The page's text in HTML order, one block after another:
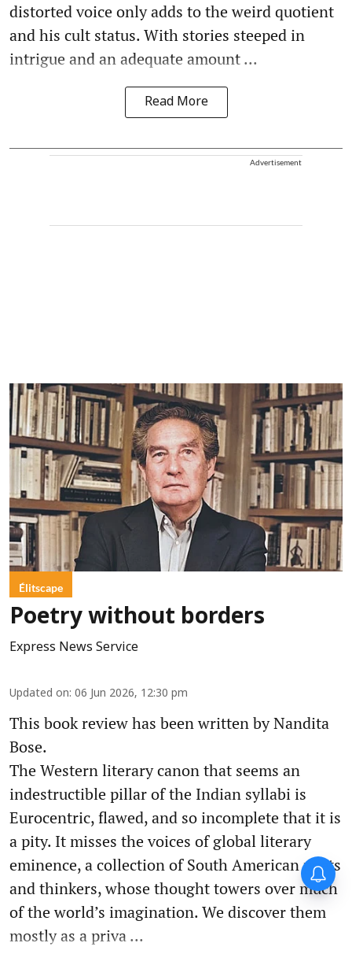
distorted voice only adds to the weird quotient
and his cult status. With stories steeped in
intrigue and an adequate amount ...
Read More
Advertisement
Élitscape
Poetry without borders
Express News Service
Updated on: 06 Jun 2026, 12:30 pm
This book review has been written by Nandita
Bose.
The Western literary canon that seems an
indestructible pillar of the Indian syllabi is
Eurocentric, flawed, and so incomplete that it is
a pity. It misses the voices of global literary
eminence, a collection of South American poets
and thinkers, whose thought towers over much
of the world’s imagination. We discover them
mostly as a priva ...